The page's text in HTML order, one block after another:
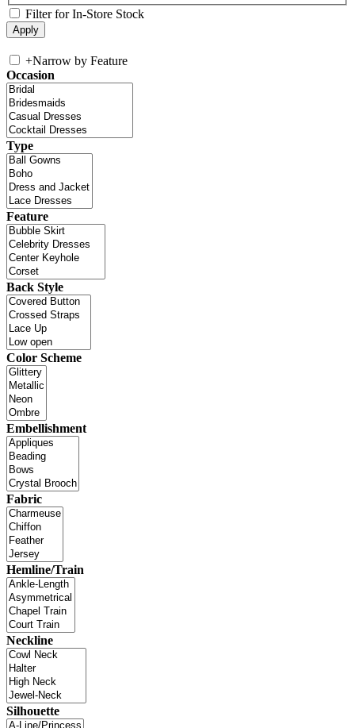
Filter for In-Store Stock
+Narrow by Feature
Occasion
Type
Feature
Back Style
Color Scheme
Embellishment
Fabric
Hemline/Train
Neckline
Silhouette